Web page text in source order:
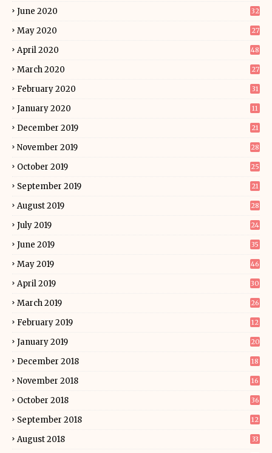
June 2020 32
May 2020 27
April 2020 48
March 2020 27
February 2020 31
January 2020 11
December 2019 21
November 2019 28
October 2019 25
September 2019 21
August 2019 28
July 2019 24
June 2019 35
May 2019 46
April 2019 30
March 2019 26
February 2019 12
January 2019 20
December 2018 18
November 2018 16
October 2018 36
September 2018 12
August 2018 33